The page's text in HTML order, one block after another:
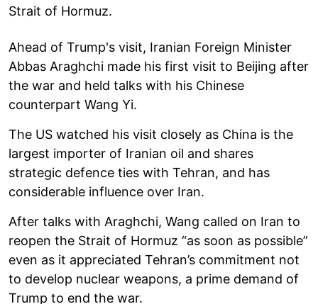
Strait of Hormuz.
Ahead of Trump's visit, Iranian Foreign Minister
Abbas Araghchi made his first visit to Beijing after
the war and held talks with his Chinese
counterpart Wang Yi.
The US watched his visit closely as China is the
largest importer of Iranian oil and shares
strategic defence ties with Tehran, and has
considerable influence over Iran.
After talks with Araghchi, Wang called on Iran to
reopen the Strait of Hormuz “as soon as possible”
even as it appreciated Tehran’s commitment not
to develop nuclear weapons, a prime demand of
Trump to end the war.